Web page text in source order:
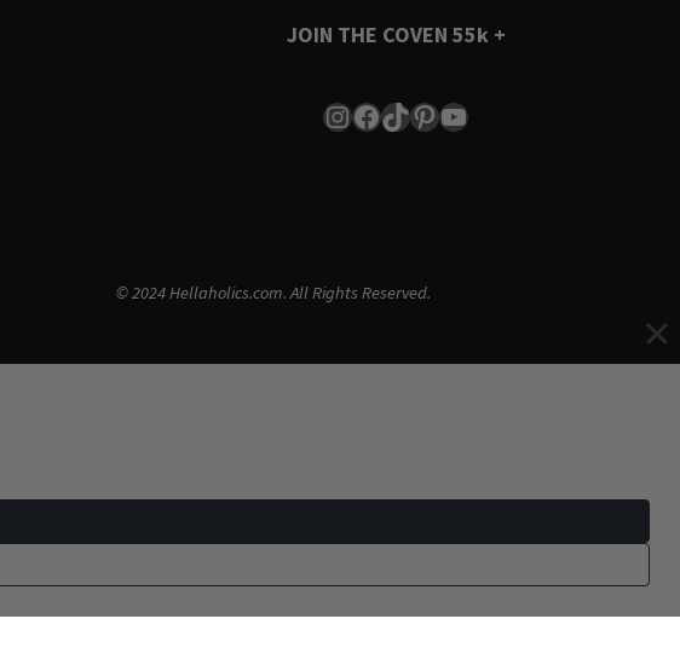
JOIN THE COVEN 55k +
Instagram
Facebook
TikTok
Pinterest
YouTube
© 2024 Hellaholics.com. All Rights Reserved.